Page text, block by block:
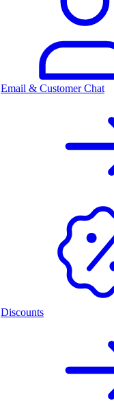
Email & Customer Chat
Discounts